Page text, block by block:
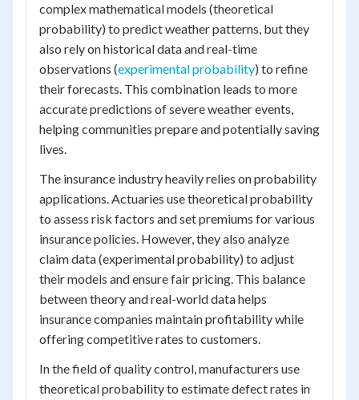
complex mathematical models (theoretical
probability) to predict weather patterns, but they
also rely on historical data and real-time
observations (experimental probability) to refine
their forecasts. This combination leads to more
accurate predictions of severe weather events,
helping communities prepare and potentially saving
lives.
The insurance industry heavily relies on probability
applications. Actuaries use theoretical probability
to assess risk factors and set premiums for various
insurance policies. However, they also analyze
claim data (experimental probability) to adjust
their models and ensure fair pricing. This balance
between theory and real-world data helps
insurance companies maintain profitability while
offering competitive rates to customers.
In the field of quality control, manufacturers use
theoretical probability to estimate defect rates in